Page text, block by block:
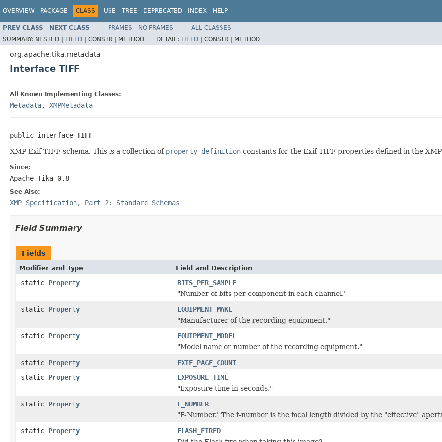
OVERVIEW PACKAGE CLASS USE TREE DEPRECATED INDEX HELP
PREV CLASS NEXT CLASS FRAMES NO FRAMES
ALL CLASSES
SUMMARY: NESTED | FIELD | CONSTR | METHOD DETAIL: FIELD | CONSTR | METHOD
org.apache.tika.metadata
Interface TIFF
All Known Implementing Classes:
Metadata, XMPMetadata
public interface TIFF
XMP Exif TIFF schema. This is a collection of property definition constants for the Exif TIFF properties defined in the
Since:
Apache Tika 0.8
See Also:
XMP Specification, Part 2: Standard Schemas
Field Summary
Fields
Modifier and Type Field and Description
static Property
BITS_PER_SAMPLE
"Number of bits per component in each channel."
static Property
EQUIPMENT_MAKE
"Manufacturer of the recording equipment."
static Property
EQUIPMENT_MODEL
"Model name or number of the recording equipment."
static Property
EXIF_PAGE_COUNT
static Property
EXPOSURE_TIME
"Exposure time in seconds."
static Property
F_NUMBER
"F-Number." The f-number is the focal length divided by the "effective"
static Property
FLASH_FIRED